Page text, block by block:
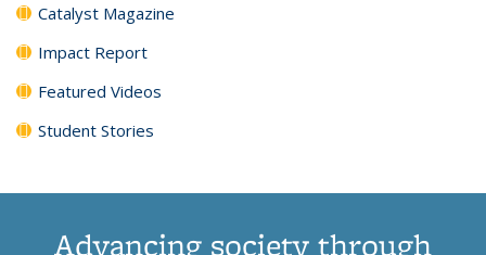
Catalyst Magazine
Impact Report
Featured Videos
Student Stories
Advancing society through